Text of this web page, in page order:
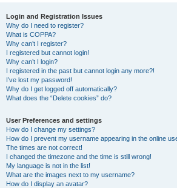
Login and Registration Issues
Why do I need to register?
What is COPPA?
Why can’t I register?
I registered but cannot login!
Why can’t I login?
I registered in the past but cannot login any more?!
I’ve lost my password!
Why do I get logged off automatically?
What does the “Delete cookies” do?
User Preferences and settings
How do I change my settings?
How do I prevent my username appearing in the online
The times are not correct!
I changed the timezone and the time is still wrong!
My language is not in the list!
What are the images next to my username?
How do I display an avatar?